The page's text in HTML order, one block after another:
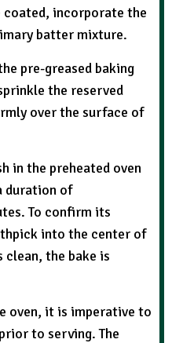
coated, incorporate the
batter mixture.
pre-greased baking
the reserved
over the surface of
in the preheated oven
duration of
To confirm its
into the center of
the bake is
oven, it is imperative to
to serving. The